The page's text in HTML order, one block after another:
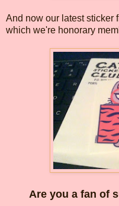
And now our latest sticker
which we're honorary
Are you a fan of